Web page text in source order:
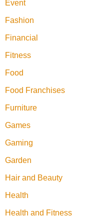
Event
Fashion
Financial
Fitness
Food
Food Franchises
Furniture
Games
Gaming
Garden
Hair and Beauty
Health
Health and Fitness